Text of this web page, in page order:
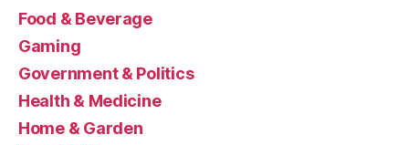
Food & Beverage
Gaming
Government & Politics
Health & Medicine
Home & Garden